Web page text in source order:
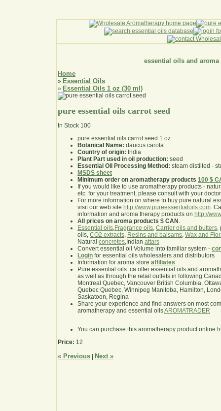
essential oils and aroma
Home
» Essential Oils
» Essential Oils 1 oz (30 ml)
pure essential oils carrot seed
In Stock 100
pure essential oils carrot seed 1 oz
Botanical Name: daucus carota
Country of origin: India
Plant Part used in oil production: seed
Essential Oil Processing Method: steam distilled -
MSDS sheet
Minimum order on aromatherapy products 100 $
If you would like to use aromatherapy products -
etc. for your treatment, please consult with your
For more information on where to buy pure natural
visit our web site http://www.pureessentialoils.com.
information and aroma therapy products on http://
All prices on aroma products $ CAN .
Essential oils,Fragrance oils, Carrier oils and butters,
oils, CO2 extracts, Resins and balsams, Wax and
Natural concretes,Indian attars
Convert essential oil Volume into familiar system -
Login for essential oils wholesalers and distributors
Information for aroma store affiliates
Pure essential oils .ca offer essential oils and
as well as through the retail outlets in following
Montreal Quebec, Vancouver British Columbia,
Quebec Quebec, Winnipeg Manitoba, Hamilton,
Saskatoon, Regina
Share your experience and find answers on most
aromatherapy and essential oilsAROMATRADER
You can purchase this aromatherapy product online
Price: 12
« Previous Next »